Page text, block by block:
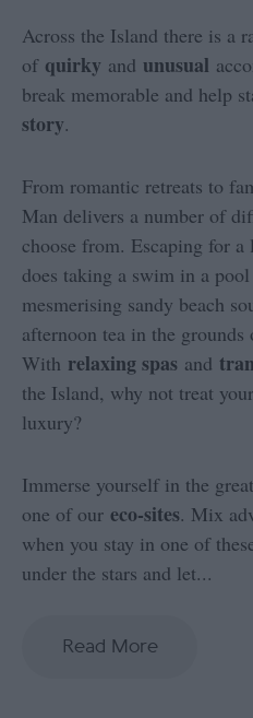
Across the Island there is a
of quirky and unusual
break memorable and help
story.
From romantic retreats to
Man delivers a number of
choose from. Escaping for
does taking a swim in a
mesmerising sandy beach
afternoon tea in the grounds
With relaxing spas and
the Island, why not treat
luxury?
Immerse yourself in the
one of our eco-sites. Mix
when you stay in one of
under the stars and let...
Read More